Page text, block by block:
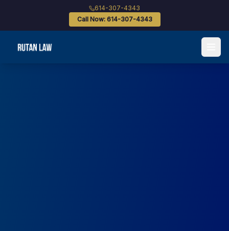
614-307-4343
Call Now: 614-307-4343